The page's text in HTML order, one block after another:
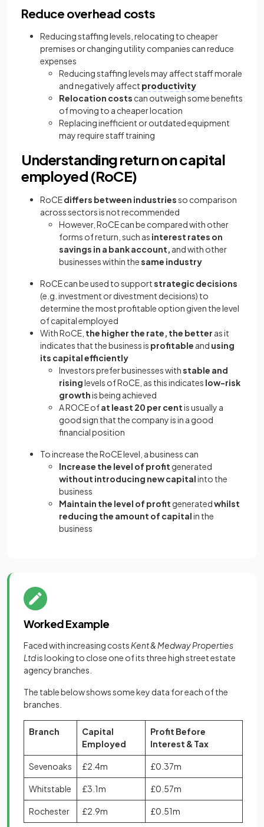
Reduce overhead costs
Reducing staffing levels, relocating to cheaper
premises or changing utility companies can reduce
expenses
Reducing staffing levels may affect staff morale
and negatively affect productivity
Relocation costs can outweigh some benefits
of moving to a cheaper location
Replacing inefficient or outdated equipment
may require staff training
Understanding return on capital
employed (RoCE)
RoCEdiffers between industriesso comparison
across sectors is not recommended
However, RoCE can be compared with other
forms of return, such as interest rates on
savings in a bank account, and with other
businesses within thesame industry
RoCE can be used to supportstrategic decisions
(e.g. investment or divestment decisions) to
determine the most profitable option given the level
of capital employed
With RoCE, the higher the rate, the better as it
indicates that the business is profitable and using
its capital efficiently
Investors prefer businesses withstable and
risinglevels of RoCE, as this indicates low-risk
growthis being achieved
A ROCE ofat least 20 per centis usually a
good sign that the company is in a good
financial position
To increase the RoCE level, a business can
Increase the level of profit generated
without introducing new capitalinto the
business
Maintain the level of profit generatedwhilst
reducing the amount of capitalin the
business
Worked Example
Faced with increasing costs Kent & Medway Properties
Ltdis looking to close one of its three high street estate
agency branches.
The table below shows some key data for each of the
branches.
Branch
Capital
Employed
Profit Before
Interest & Tax
Sevenoaks £2.4m £0.37m
Whitstable £3.1m £0.57m
Rochester £2.9m £0.51m